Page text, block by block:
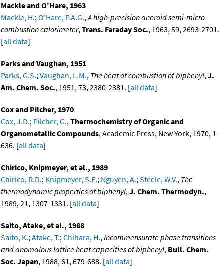
Mackle and O'Hare, 1963
Mackle, H.;O'Hare, P.A.G.,A high-precision aneroid semi-micro
combustion calorimeter,Trans. Faraday Soc., 1963, 59, 2693-2701.
[all data]
Parks and Vaughan, 1951
Parks, G.S.;Vaughan, L.M., The heat of combustion of biphenyl,J.
Am. Chem. Soc., 1951, 73, 2380-2381. [all data]
Cox and Pilcher, 1970
Cox, J.D.; Pilcher, G.,Thermochemistry of Organic and
Organometallic Compounds, Academic Press, New York, 1970, 1-
636. [all data]
Chirico, Knipmeyer, et al., 1989
Chirico, R.D.; Knipmeyer, S.E.; Nguyen, A.;Steele, W.V., The
thermodynamic properties of biphenyl,J. Chem. Thermodyn.,
1989, 21, 1307-1331. [all data]
Saito, Atake, et al., 1988
Saito, K.;Atake, T.;Chihara, H.,Incommensurate phase transitions
and anomalous lattice heat capacities of biphenyl, Bull. Chem.
Soc. Japan, 1988, 61, 679-688. [all data]